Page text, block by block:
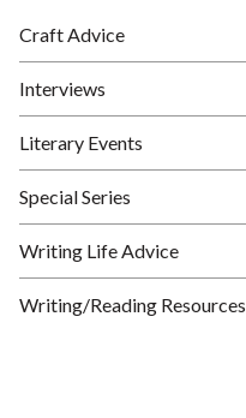
Craft Advice
Interviews
Literary Events
Special Series
Writing Life Advice
Writing/Reading Resources